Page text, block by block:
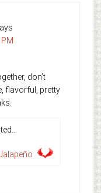
don’t
flavorful, pretty